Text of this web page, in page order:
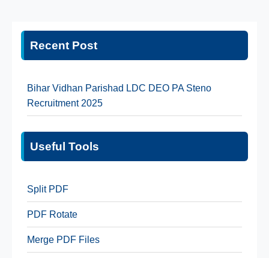
Recent Post
Bihar Vidhan Parishad LDC DEO PA Steno
Recruitment 2025
Useful Tools
Split PDF
PDF Rotate
Merge PDF Files